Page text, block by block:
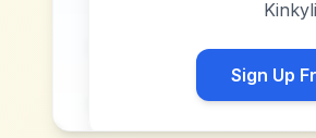
Sign Up